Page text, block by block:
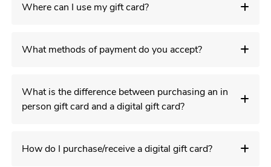
Where can I use my gift card?
What methods of payment do you accept?
What is the difference between purchasing an in
person gift card and a digital gift card?
How do I purchase/receive a digital gift card?